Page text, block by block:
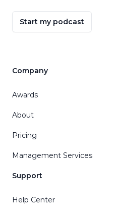
Start my podcast
Company
Awards
About
Pricing
Management Services
Support
Help Center